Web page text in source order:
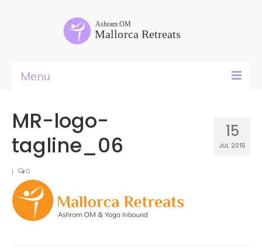
Menu
Retreat Rental
Courses
Retreats
Food & Rooms
15
JUL 2015
MR-logo-
tagline_06
| 0